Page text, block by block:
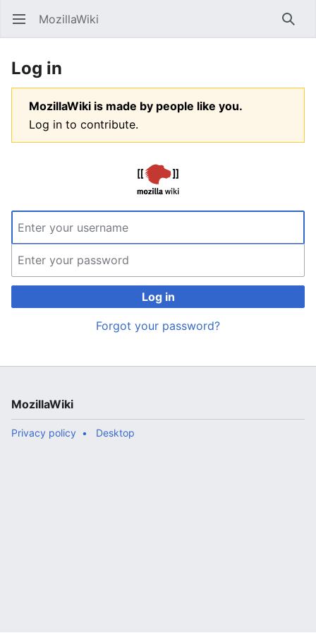
Open main menu MozillaWiki
Log in
MozillaWiki is made by people like you.
Log in to contribute.
Log in
Forgot your password?
MozillaWiki
Privacy policy Desktop